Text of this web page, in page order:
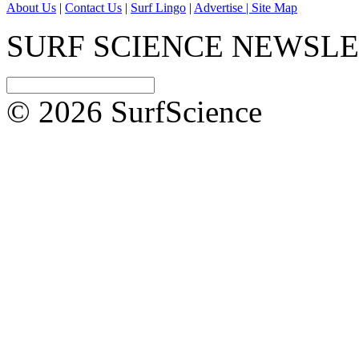
About Us | Contact Us | Surf Lingo | Advertise | Site Map
SURF SCIENCE
© 2026 SurfScience